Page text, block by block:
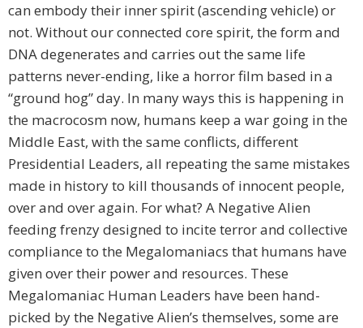
can embody their inner spirit (ascending vehicle) or
not. Without our connected core spirit, the form and
DNA degenerates and carries out the same life
patterns never-ending, like a horror film based in a
“ground hog” day. In many ways this is happening in
the macrocosm now, humans keep a war going in the
Middle East, with the same conflicts, different
Presidential Leaders, all repeating the same mistakes
made in history to kill thousands of innocent people,
over and over again. For what? A Negative Alien
feeding frenzy designed to incite terror and collective
compliance to the Megalomaniacs that humans have
given over their power and resources. These
Megalomaniac Human Leaders have been hand-
picked by the Negative Alien’s themselves, some are